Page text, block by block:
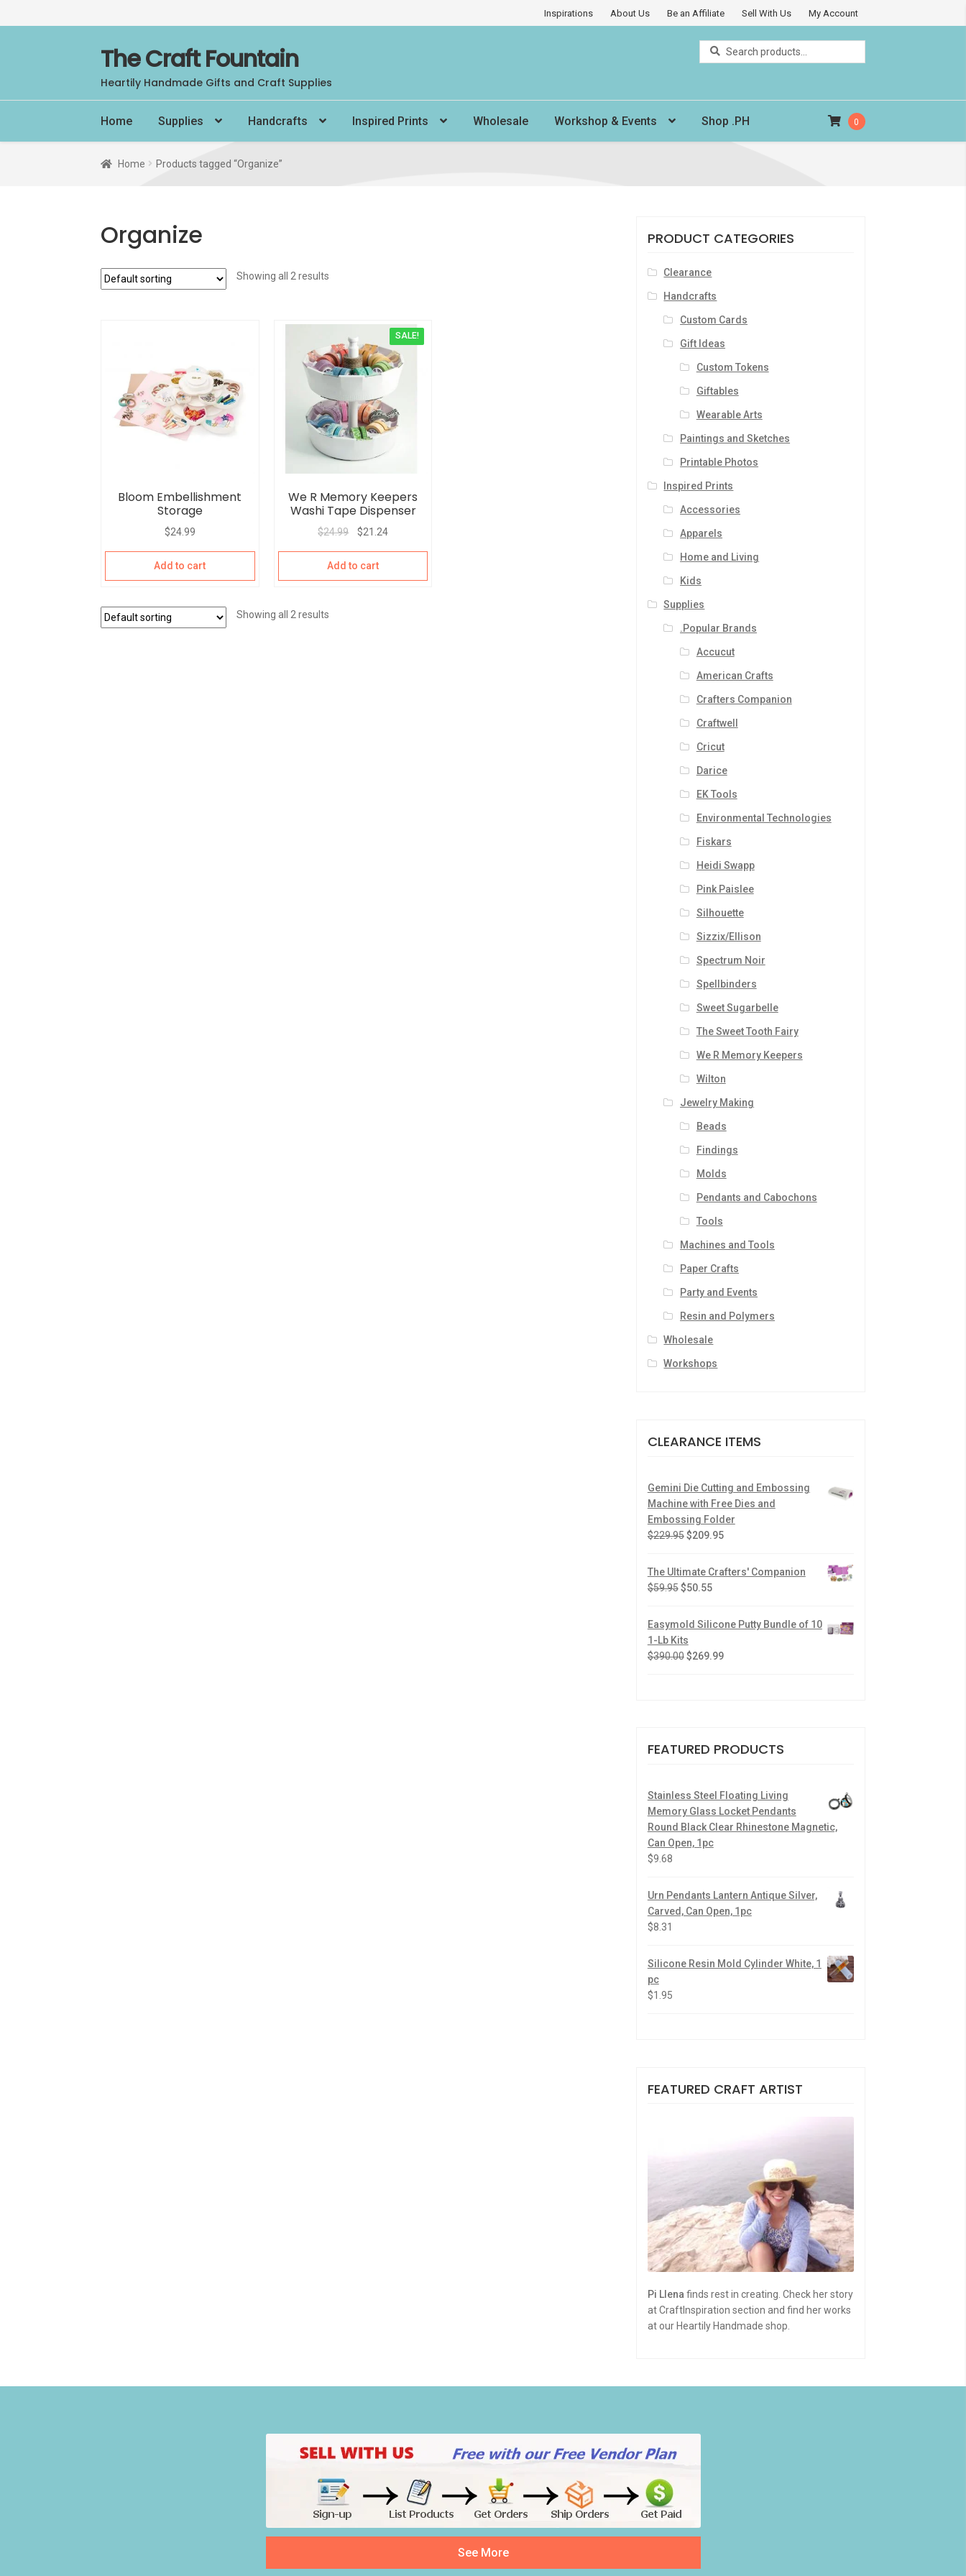
Inspirations About Us Be an Affiliate Sell With Us My Account
Skip
to
navigation
Skip
to
content
The Craft Fountain
Heartily Handmade Gifts and Craft Supplies
Search
for:
Search
Home Supplies Handcrafts Inspired Prints Wholesale Workshop & Events Shop .PH 0
Home Products tagged “Organize”
Organize
Showing all 2 results
Bloom Embellishment
Storage
$24.99
Add to cart
We R Memory Keepers
Washi Tape Dispenser
SALE!
$24.99 $21.24
Add to cart
Showing all 2 results
PRODUCT CATEGORIES
Clearance
Handcrafts
Custom Cards
Gift Ideas
Custom Tokens
Giftables
Wearable Arts
Paintings and Sketches
Printable Photos
Inspired Prints
Accessories
Apparels
Home and Living
Kids
Supplies
.Popular Brands
Accucut
American Crafts
Crafters Companion
Craftwell
Cricut
Darice
EK Tools
Environmental Technologies
Fiskars
Heidi Swapp
Pink Paislee
Silhouette
Sizzix/Ellison
Spectrum Noir
Spellbinders
Sweet Sugarbelle
The Sweet Tooth Fairy
We R Memory Keepers
Wilton
Jewelry Making
Beads
Findings
Molds
Pendants and Cabochons
Tools
Machines and Tools
Paper Crafts
Party and Events
Resin and Polymers
Wholesale
Workshops
CLEARANCE ITEMS
Gemini Die Cutting and Embossing
Machine with Free Dies and
Embossing Folder
$229.95 $209.95
The Ultimate Crafters' Companion
$59.95 $50.55
Easymold Silicone Putty Bundle of 10
1-Lb Kits
$390.00 $269.99
FEATURED PRODUCTS
Stainless Steel Floating Living
Memory Glass Locket Pendants
Round Black Clear Rhinestone Magnetic,
Can Open, 1pc
$9.68
Urn Pendants Lantern Antique Silver,
Carved, Can Open, 1pc
$8.31
Silicone Resin Mold Cylinder White, 1
pc
$1.95
FEATURED CRAFT ARTIST
Pi Llena finds rest in creating. Check her story
at CraftInspiration section and find her works
at our Heartily Handmade shop.
See More